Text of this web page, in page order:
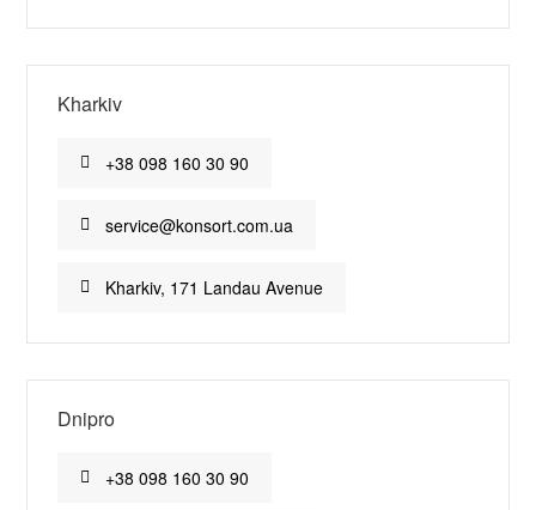
Kharkiv
+38 098 160 30 90
service@konsort.com.ua
Kharkiv, 171 Landau Avenue
Dnipro
+38 098 160 30 90